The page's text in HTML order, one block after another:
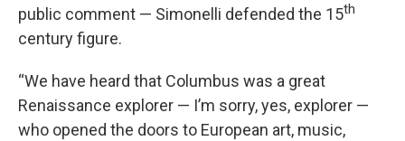
public comment — Simonelli defended the 15th
century figure.
“We have heard that Columbus was a great
Renaissance explorer — I’m sorry, yes, explorer —
who opened the doors to European art, music,